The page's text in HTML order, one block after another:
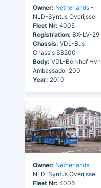
Owner: Netherlands -
NLD-Syntus Overijssel
Fleet Nr: 4005
Registration: BX-LV-29
Chassis: VDL-Bus
Chassis SB200
Body: VDL-Berkhof Hvn
Ambassador 200
Year: 2010
Owner: Netherlands -
NLD-Syntus Overijssel
Fleet Nr: 4006